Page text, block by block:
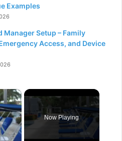
Examples
Manager Setup – Family
Access, and Device
×
Now Playing